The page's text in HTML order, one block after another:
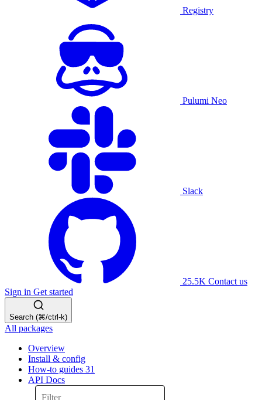
Registry
Pulumi Neo
Slack
25.5K Contact us
Sign in Get started
Search (⌘/ctrl-k)
All packages
Overview
Install & config
How-to guides 31
API Docs